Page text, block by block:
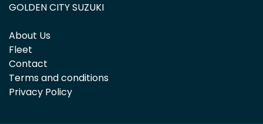
GOLDEN CITY SUZUKI
About Us
Fleet
Contact
Terms and conditions
Privacy Policy